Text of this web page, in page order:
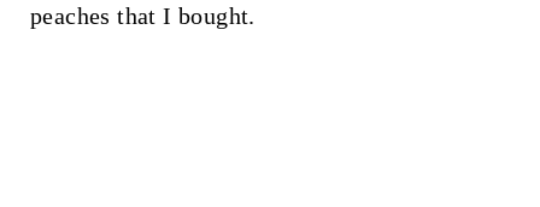
peaches that I bought.